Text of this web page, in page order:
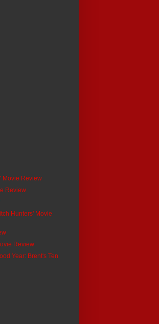
Movie Review
Review
Hunters' Movie
Review
Year: Brent's Ten